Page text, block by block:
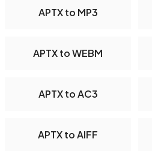
APTX to MP3
APTX to WEBM
APTX to AC3
APTX to AIFF